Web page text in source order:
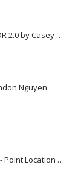
Masculinity Blueprint ACCELERATOR 2.0 by Casey Zander
Nguyen
The Source Of Healing - Anatomy - Point Location - Bioelectricity | Instant Download !